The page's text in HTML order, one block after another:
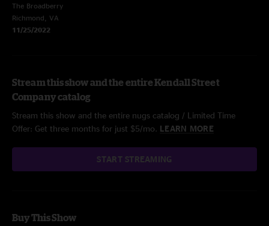
The Broadberry
Richmond, VA
11/25/2022
Stream this show and the entire Kendall Street
Company catalog
Stream this show and the entire nugs catalog / Limited Time
Offer: Get three months for just $5/mo. LEARN MORE
START STREAMING
Buy This Show